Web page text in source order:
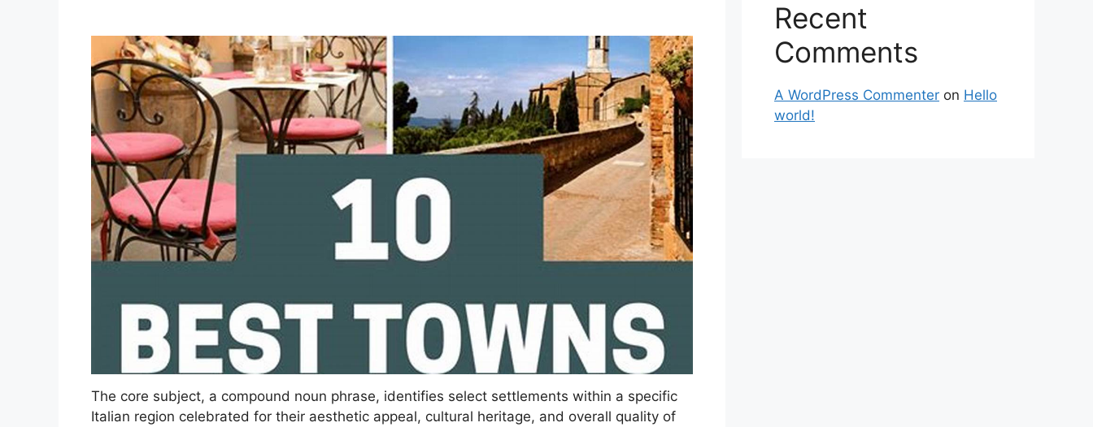
The core subject, a compound noun phrase, identifies select settlements within a specific
Italian region celebrated for their aesthetic appeal, cultural heritage, and overall quality of
Recent
Comments
A WordPress Commenter on Hello
world!